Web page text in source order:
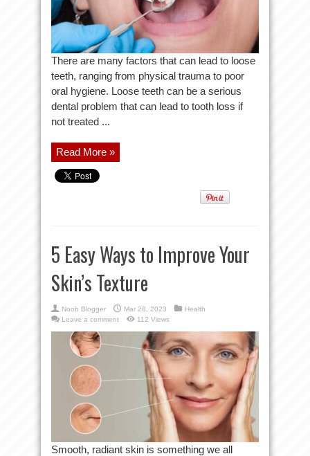
There are many factors that can lead to loose
teeth, ranging from physical trauma to poor
oral hygiene. Loose teeth can be a serious
dental problem that can lead to tooth loss if
not treated ...
Read More »
5 Easy Ways to Improve Your
Skin’s Texture
Noob Blogger Mar 28, 2023
Health
Leave a comment
112 Views
Smooth, radiant skin is something we all